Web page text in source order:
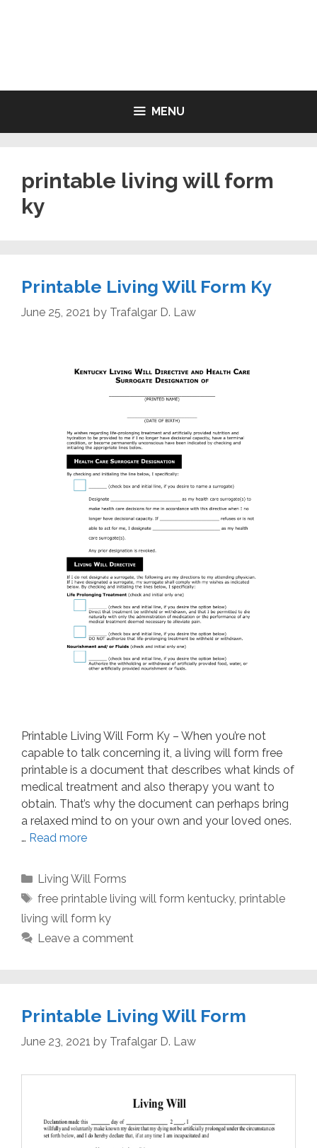
MENU
printable living will form
ky
Printable Living Will Form Ky
June 25, 2021 by Trafalgar D. Law
Printable Living Will Form Ky – When you’re not
capable to talk concerning it, a living will form free
printable is a document that describes what kinds of
medical treatment and also therapy you want to
obtain. That’s why the document can perhaps bring
a relaxed mind to on your own and your loved ones.
… Read more
Categories
Living Will Forms
Tags
free printable living will form kentucky, printable
living will form ky
Leave a comment
Printable Living Will Form
June 23, 2021 by Trafalgar D. Law